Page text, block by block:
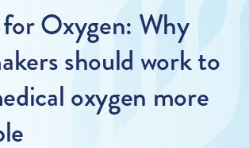
Oxygen: Why
should work to
oxygen more